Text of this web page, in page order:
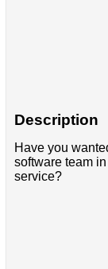
Description
Have you
software team
service?